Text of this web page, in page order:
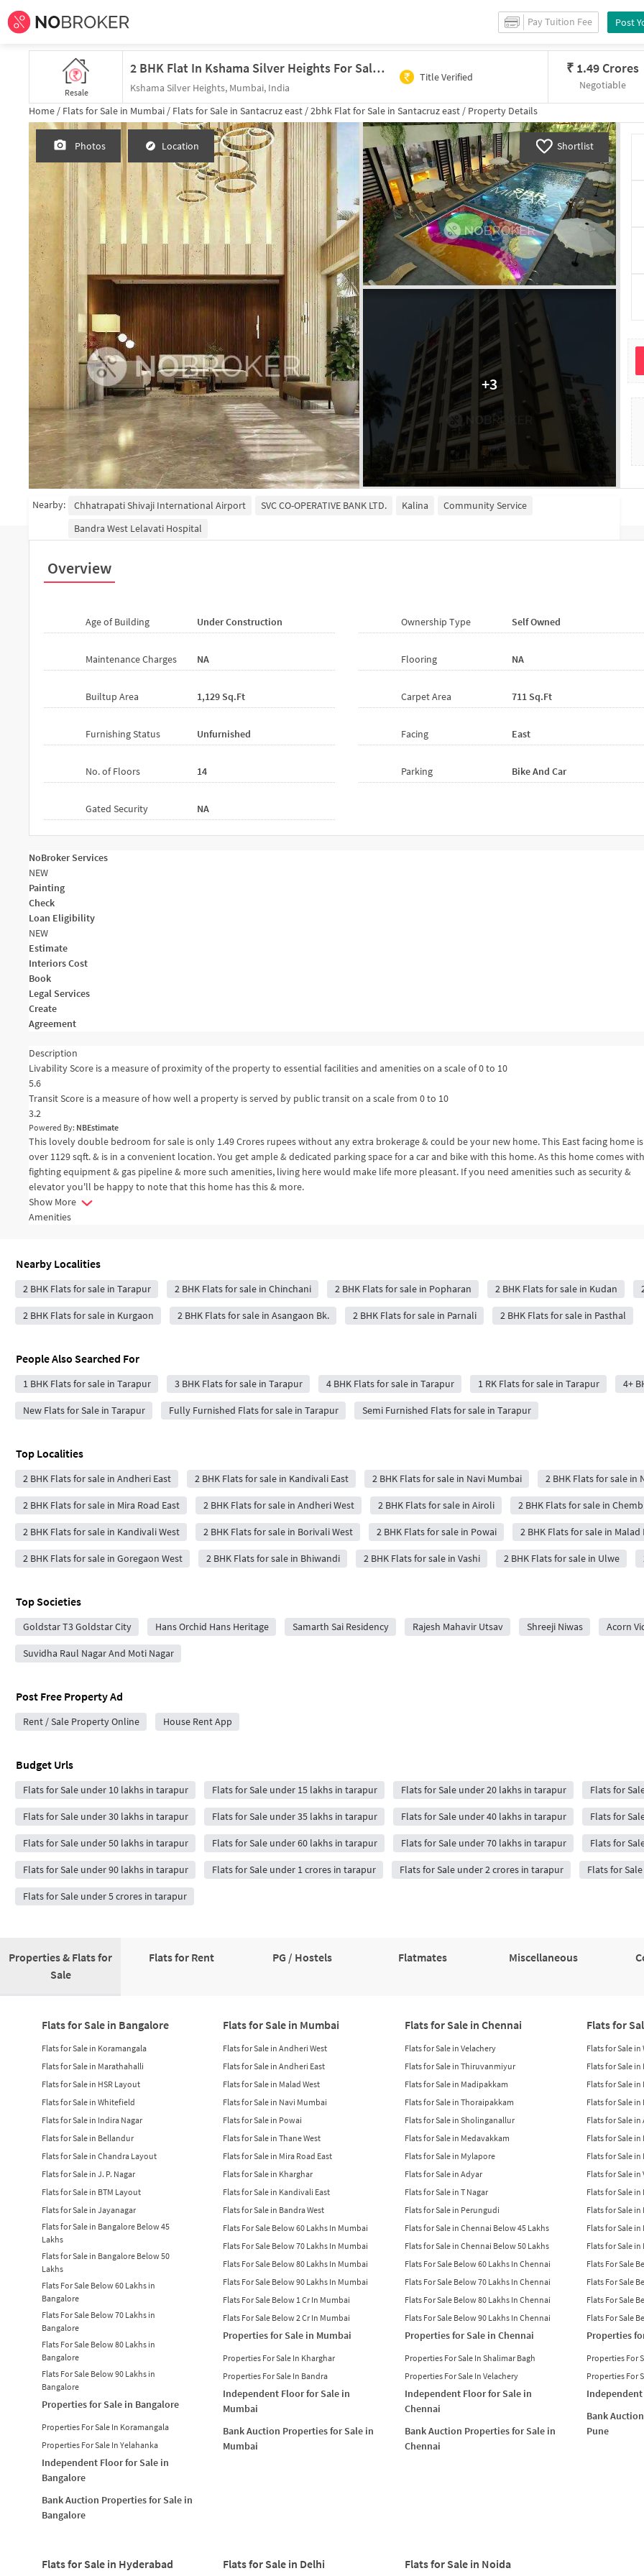
Pay Tuition Fee Post
Resale
2 BHK Flat In Kshama Silver Heights For Sale In Santacruz East
Kshama Silver Heights, Mumbai, India
Title Verified
₹ 1.49 Crores
Negotiable
Home / Flats for Sale in Mumbai / Flats for Sale in Santacruz east /2bhk Flat forSale in Santacruz east / Property Details
Photos Location
+3
Shortlist
Nearby: Chhatrapati Shivaji International Airport SVC CO-OPERATIVE BANK LTD. Kalina
Community Service
Bandra West Lelavati Hospital
Overview
Age of Building Under Construction Ownership Type Self Owned
Maintenance Charges NA Flooring NA
Builtup Area 1,129 Sq.ft Carpet Area 711 Sq.ft
Furnishing Status Unfurnished Facing East
No. of Floors 14 Parking Bike And Car
Gated Security NA
NoBroker Services
NEW
Painting
Check
Loan Eligibility
NEW
Estimate
Interiors Cost
Book
Legal Services
Create
Agreement
Description
Livability Score is a measure of proximity of the property to essential facilities and amenities on a scale of 0 to 10
5.6
Transit Score is a measure of how well a property is served by public transit on a scale from 0 to 10
3.2
Powered By: NBEstimate
This lovely double bedroom for sale is only 1.49 Crores rupees without any extra brokerage & could be your new home. This East facing home is
over 1129 sqft. & is in a convenient location. You get ample & dedicated parking space for a car and bike with this home. As this home comes
fighting equipment & gas pipeline & more such amenities, living here would make life more pleasant. If you need amenities such as security &
elevator you'll be happy to note that this home has this & more.
Show More
Amenities
Nearby Localities
2 BHK Flats for sale in Tarapur 2 BHK Flats for sale in Chinchani 2 BHK Flats for sale in Popharan 2 BHK Flats for sale in Kudan
2 BHK Flats for sale in Kurgaon 2 BHK Flats for sale in Asangaon Bk. 2 BHK Flats for sale in Parnali 2 BHK Flats for sale in Pasthal
People Also Searched For
1 BHK Flats for sale in Tarapur 3 BHK Flats for sale in Tarapur 4 BHK Flats for sale in Tarapur 1 RK Flats for sale in Tarapur 4+
New Flats for Sale in Tarapur Fully Furnished Flats for sale in Tarapur Semi Furnished Flats for sale in Tarapur
Top Localities
2 BHK Flats for sale in Andheri East 2 BHK Flats for sale in Kandivali East 2 BHK Flats for sale in Navi Mumbai 2 BHK Flats for sale in
2 BHK Flats for sale in Mira Road East 2 BHK Flats for sale in Andheri West 2 BHK Flats for sale in Airoli 2 BHK Flats for sale in
2 BHK Flats for sale in Kandivali West 2 BHK Flats for sale in Borivali West 2 BHK Flats for sale in Powai 2 BHK Flats for sale in Malad
2 BHK Flats for sale in Goregaon West 2 BHK Flats for sale in Bhiwandi 2 BHK Flats for sale in Vashi 2 BHK Flats for sale in Ulwe
Top Societies
Goldstar T3 Goldstar City Hans Orchid Hans Heritage Samarth Sai Residency Rajesh Mahavir Utsav Shreeji Niwas Acorn
Suvidha Raul Nagar And Moti Nagar
Post Free Property Ad
Rent / Sale Property Online House Rent App
Budget Urls
Flats for Sale under 10 lakhs in tarapur Flats for Sale under 15 lakhs in tarapur Flats for Sale under 20 lakhs in tarapur Flats for
Flats for Sale under 30 lakhs in tarapur Flats for Sale under 35 lakhs in tarapur Flats for Sale under 40 lakhs in tarapur Flats for
Flats for Sale under 50 lakhs in tarapur Flats for Sale under 60 lakhs in tarapur Flats for Sale under 70 lakhs in tarapur Flats for
Flats for Sale under 90 lakhs in tarapur Flats for Sale under 1 crores in tarapur Flats for Sale under 2 crores in tarapur Flats for
Flats for Sale under 5 crores in tarapur
Properties & Flats for
Sale
Flats for Rent PG / Hostels Flatmates Miscellaneous
Flats for Sale in Bangalore
Flats for Sale in Koramangala
Flats for Sale in Marathahalli
Flats for Sale in HSR Layout
Flats for Sale in Whitefield
Flats for Sale in Indira Nagar
Flats for Sale in Bellandur
Flats for Sale in Chandra Layout
Flats for Sale in J. P. Nagar
Flats for Sale in BTM Layout
Flats for Sale in Jayanagar
Flats for Sale in Bangalore Below 45
Lakhs
Flats for Sale in Bangalore Below 50
Lakhs
Flats For Sale Below 60 Lakhs in
Bangalore
Flats For Sale Below 70 Lakhs in
Bangalore
Flats For Sale Below 80 Lakhs in
Bangalore
Flats For Sale Below 90 Lakhs in
Bangalore
Properties for Sale in Bangalore
Properties For Sale In Koramangala
Properties For Sale In Yelahanka
Independent Floor for Sale in
Bangalore
Bank Auction Properties for Sale in
Bangalore
Flats for Sale in Mumbai
Flats for Sale in Andheri West
Flats for Sale in Andheri East
Flats for Sale in Malad West
Flats for Sale in Navi Mumbai
Flats for Sale in Powai
Flats for Sale in Thane West
Flats for Sale in Mira Road East
Flats for Sale in Kharghar
Flats for Sale in Kandivali East
Flats for Sale in Bandra West
Flats For Sale Below 60 Lakhs In Mumbai
Flats For Sale Below 70 Lakhs In Mumbai
Flats For Sale Below 80 Lakhs In Mumbai
Flats For Sale Below 90 Lakhs In Mumbai
Flats For Sale Below 1 Cr In Mumbai
Flats For Sale Below 2 Cr In Mumbai
Properties for Sale in Mumbai
Properties For Sale In Kharghar
Properties For Sale In Bandra
Independent Floor for Sale in
Mumbai
Bank Auction Properties for Sale in
Mumbai
Flats for Sale in Chennai
Flats for Sale in Velachery
Flats for Sale in Thiruvanmiyur
Flats for Sale in Madipakkam
Flats for Sale in Thoraipakkam
Flats for Sale in Sholinganallur
Flats for Sale in Medavakkam
Flats for Sale in Mylapore
Flats for Sale in Adyar
Flats for Sale in T Nagar
Flats for Sale in Perungudi
Flats for Sale in Chennai Below 45 Lakhs
Flats for Sale in Chennai Below 50 Lakhs
Flats For Sale Below 60 Lakhs In Chennai
Flats For Sale Below 70 Lakhs In Chennai
Flats For Sale Below 80 Lakhs In Chennai
Flats For Sale Below 90 Lakhs In Chennai
Properties for Sale in Chennai
Properties For Sale In Shalimar Bagh
Properties For Sale In Velachery
Independent Floor for Sale in
Chennai
Bank Auction Properties for Sale in
Chennai
Flats for
Flats for Sale in
Flats for Sale
Flats for Sale in
Flats for Sale in
Flats for Sale
Flats for Sale
Flats for Sale
Flats for Sale in
Flats for Sale
Flats for Sale
Flats for Sale
Flats for Sale
Flats For Sale
Flats For Sale
Flats For Sale
Flats For Sale
Properties
Properties For
Properties For
Bank
Pune
Flats for Sale in Hyderabad Flats for Sale in Delhi Flats for Sale in Noida